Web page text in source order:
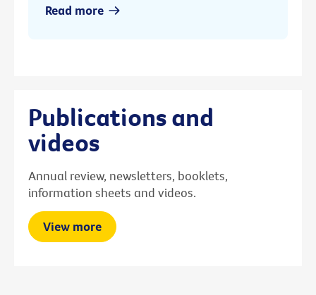
Read more
Publications and
videos
Annual review, newsletters, booklets,
information sheets and videos.
View more